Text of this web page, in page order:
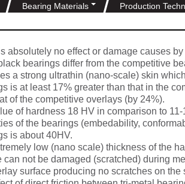
Bearing Materials Production
absolutely no effect or damage causes
bearings differ from the competitive
a strong ultrathin (nano-scale) skin
is at least 17% greater than that in the
of the competitive overlays (by 24%).
of hardness 18 HV in comparison to
of the bearings (embedability,
is about 40HV.
low (nano scale) thickness of the
can not be damaged (scratched) during
surface producing no scratches on the